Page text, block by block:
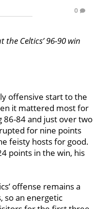
0
Celtics’ 96-90 win
offensive start to the
it mattered most for
84 and just over two
for nine points
feisty hosts for good.
points in the win, his
offense remains a
so an energetic